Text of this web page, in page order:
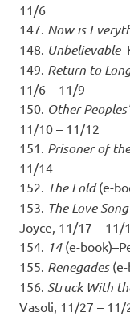
11/6
147. Now is
148. Unbelievable
149. Return to
11/6 – 11/9
150. Other
11/10 – 11/12
151. Prisoner of
11/14
152. The Fold(e-
153. The Love
Joyce, 11/17 – 11/
154. 14(e-
155. Renegades(e-
156. Struck With
Vasoli, 11/27 – 11/